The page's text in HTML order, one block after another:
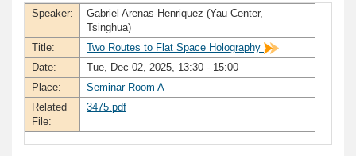
Speaker:
Gabriel Arenas-Henriquez (Yau Center,
Tsinghua)
Title:
Two Routes to Flat Space Holography
Date:
Tue, Dec 02, 2025, 13:30 - 15:00
Place:
Seminar Room A
Related
File:
3475.pdf